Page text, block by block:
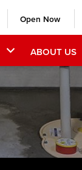
Open Now
ABOUT US